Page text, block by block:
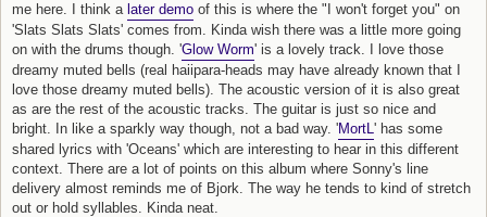
me here. I think a later demo of this is where the "I won't forget you" on
'Slats Slats Slats' comes from. Kinda wish there was a little more going
on with the drums though. 'Glow Worm' is a lovely track. I love those
dreamy muted bells (real haiipara-heads may have already known that I
love those dreamy muted bells). The acoustic version of it is also great
as are the rest of the acoustic tracks. The guitar is just so nice and
bright. In like a sparkly way though, not a bad way. 'MortL' has some
shared lyrics with 'Oceans' which are interesting to hear in this different
context. There are a lot of points on this album where Sonny's line
delivery almost reminds me of Bjork. The way he tends to kind of stretch
out or hold syllables. Kinda neat.